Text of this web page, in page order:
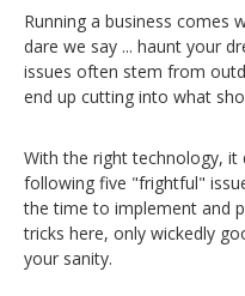
Running a business comes
dare we say ... haunt your
issues often stem from
end up cutting into what
With the right technology,
following five "frightful"
the time to implement and
tricks here, only wickedly
your sanity.